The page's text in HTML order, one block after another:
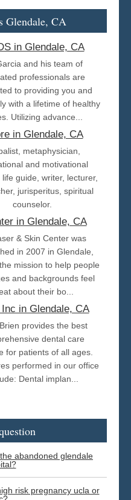
Glendale, CA
in Glendale, CA
and his team of
professionals are
to providing you and
with a lifetime of healthy
Utilizing advance...
in Glendale, CA
metaphysician,
and motivational
guide, writer, lecturer,
jurisperitus, spiritual
counselor.
in Glendale, CA
& Skin Center was
in 2007 in Glendale,
mission to help people
and backgrounds feel
about their bo...
in Glendale, CA
provides the best
dental care
for patients of all ages.
performed in our office
Dental implan...
abandoned glendale
risk pregnancy ucla or